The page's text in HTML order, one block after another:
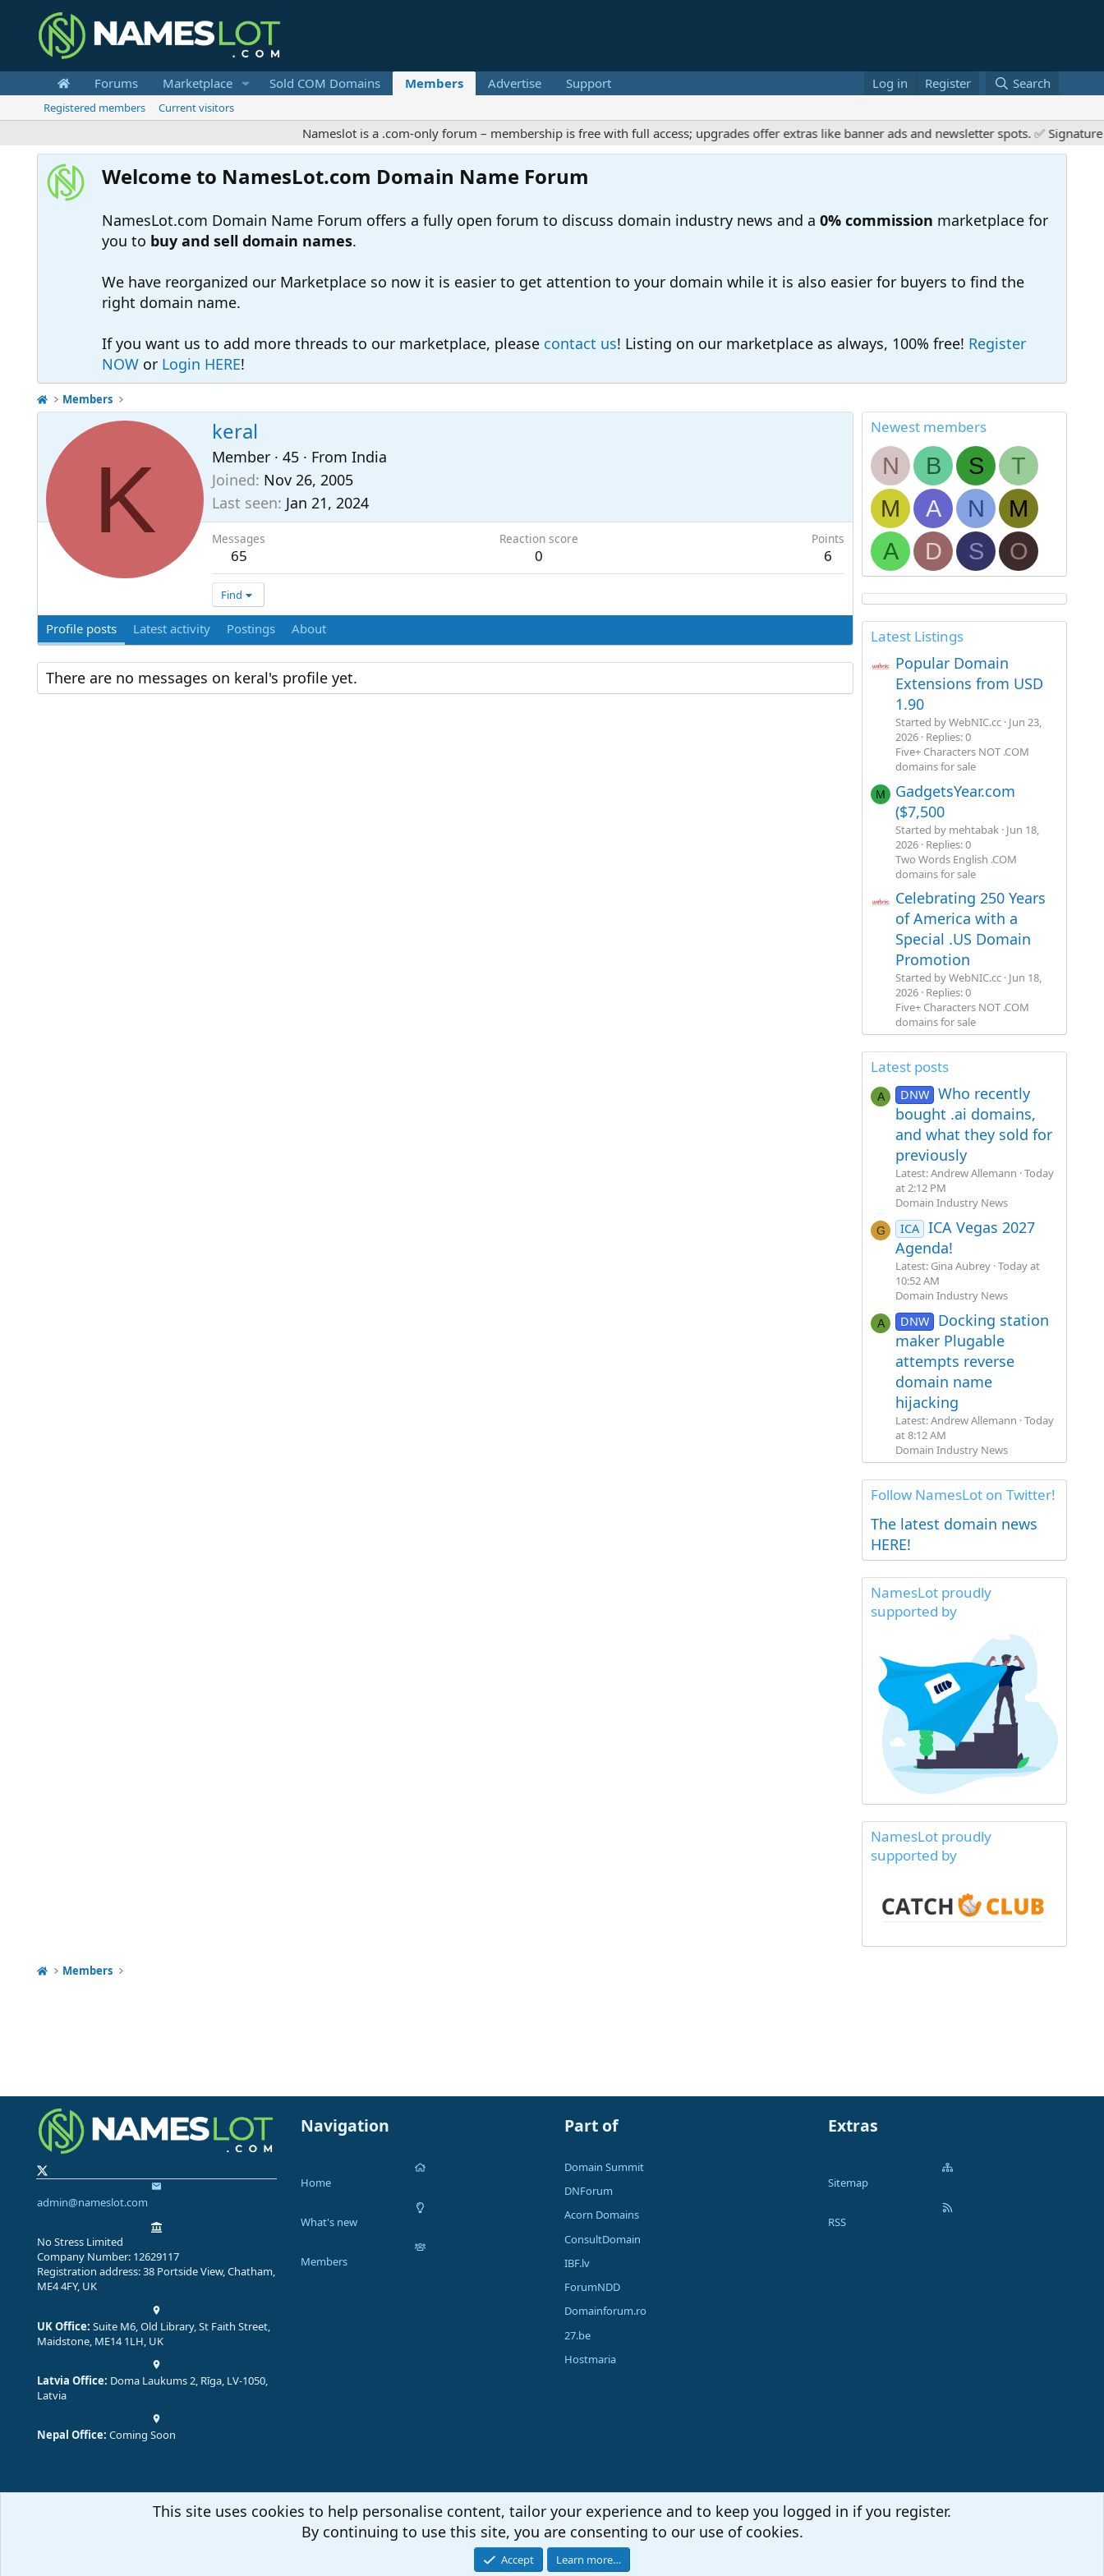
Forums Marketplace Sold COM Domains Members Advertise Support Log in Register Search
Registered members Current visitors
Nameslot is a .com-only forum – membership is free with full access; upgrades offer extras like banner ads and newsletter spots. ✅ Signature
Welcome to NamesLot.com Domain Name Forum
NamesLot.com Domain Name Forum offers a fully open forum to discuss domain industry news and a 0% commission marketplace for
you to buy and sell domain names.
We have reorganized our Marketplace so now it is easier to get attention to your domain while it is also easier for buyers to find the
right domain name.
If you want us to add more threads to our marketplace, please contact us! Listing on our marketplace as always, 100% free! Register
NOW or Login HERE!
Members
K
keral
Member · 45 · From India
Joined Nov 26, 2005
Last seen Jan 21, 2024
Messages
65
Reaction score
0
Points
6
Find
Profile posts Latest activity Postings About
There are no messages on keral's profile yet.
Newest members
N B S
T
M
A N
M
A
D S O
Latest Listings
Popular Domain
Extensions from USD
1.90
Started by WebNIC.cc Jun 23,
2026 Replies: 0
Five+ Characters NOT .COM
domains for sale
M
GadgetsYear.com
($7,500
Started by mehtabak Jun 18,
2026 Replies: 0
Two Words English .COM
domains for sale
Celebrating 250 Years
of America with a
Special .US Domain
Promotion
Started by WebNIC.cc Jun 18,
2026 Replies: 0
Five+ Characters NOT .COM
domains for sale
Latest posts
A DNW Who recently
bought .ai domains,
and what they sold for
previously
Latest: Andrew Allemann Today
at 2:12 PM
Domain Industry News
G ICA ICA Vegas 2027
Agenda!
Latest: Gina Aubrey Today at
10:52 AM
Domain Industry News
A DNW
Docking station
maker Plugable
attempts reverse
domain name
hijacking
Latest: Andrew Allemann Today
at 8:12 AM
Domain Industry News
Follow NamesLot on Twitter!
The latest domain news
HERE!
NamesLot proudly
supported by
NamesLot proudly
supported by
Members
admin@nameslot.com
No Stress Limited
Company Number: 12629117
Registration address: 38 Portside View, Chatham,
ME4 4FY, UK
UK Office: Suite M6, Old Library, St Faith Street,
Maidstone, ME14 1LH, UK
Latvia Office: Doma Laukums 2, Rīga, LV-1050,
Latvia
Nepal Office: Coming Soon
Navigation
Home
What's new
Members
Part of
Domain Summit
DNForum
Acorn Domains
ConsultDomain
IBF.lv
ForumNDD
Domainforum.ro
27.be
Hostmaria
Extras
Sitemap
RSS
Community platform by XenForo® © 2010-2026 XenForo Ltd. |Media embeds via s9e/MediaSites
This site uses cookies to help personalise content, tailor your experience and to keep you logged in if you register.
By continuing to use this site, you are consenting to our use of cookies.
Accept Learn more…